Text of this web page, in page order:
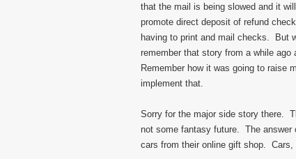
that the mail is being slowed and it
promote direct deposit of refund
having to print and mail checks. But
remember that story from a while
Remember how it was going to
implement that.
Sorry for the major side story there.
not some fantasy future. The
cars from their online gift shop. Cars,